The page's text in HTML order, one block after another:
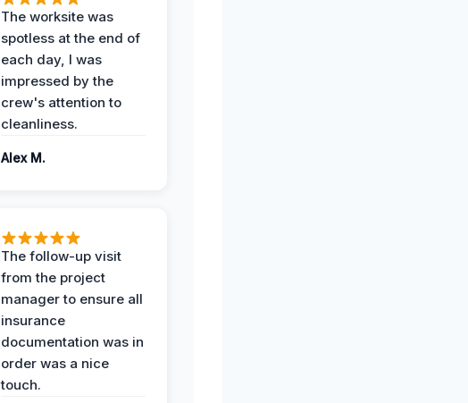
The worksite was
spotless at the end of
each day, I was
impressed by the
crew's attention to
cleanliness.
Alex M.
The follow-up visit
from the project
manager to ensure all
insurance
documentation was in
order was a nice
touch.